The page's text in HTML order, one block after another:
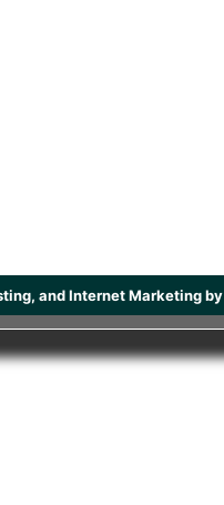
and Internet Marketing by